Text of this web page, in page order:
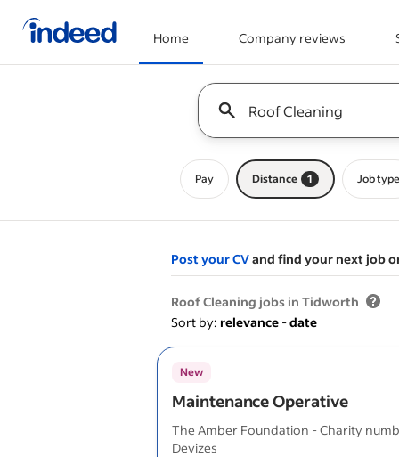
Home Company reviews
Keyword : all jobs
Pay Distance 1 Job type
Post your CVand find your next job
Roof Cleaning jobs in Tidworth
Sort by: relevance -date
Maintenance Operative
New
The Amber Foundation - Charity
Devizes